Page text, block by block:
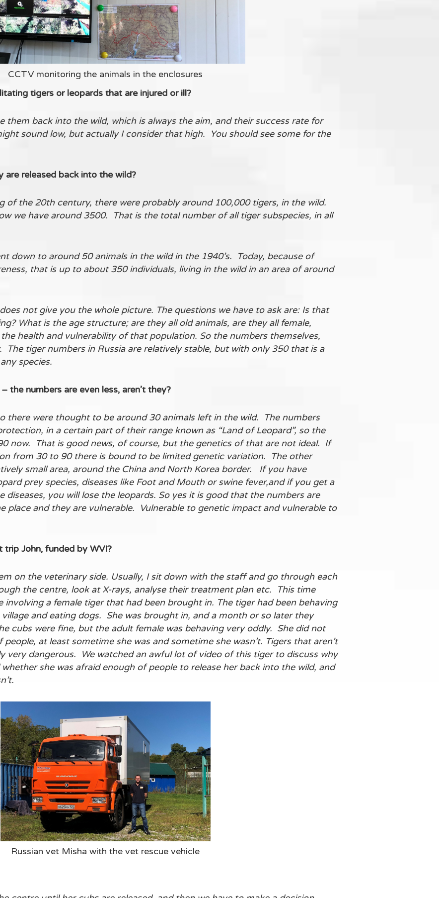
CCTV monitoring the animals in the enclosures
tigers or leopards that are injured or ill?
them back into the wild, which is always the aim, and their success rate for
sound low, but actually I consider that high. You should see some for the
released back into the wild?
of the 20th century, there were probably around 100,000 tigers, in the wild.
we have around 3500. That is the total number of all tiger subspecies, in all
down to around 50 animals in the wild in the 1940’s. Today, because of
that is up to about 350 individuals, living in the wild in an area of around
not give you the whole picture. The questions we have to ask are: Is that
What is the age structure; are they all old animals, are they all female,
health and vulnerability of that population. So the numbers themselves,
The tiger numbers in Russia are relatively stable, but with only 350 that is a
species.
the numbers are even less, aren’t they?
there were thought to be around 30 animals left in the wild. The numbers
in a certain part of their range known as “Land of Leopard”, so the
now. That is good news, of course, but the genetics of that are not ideal. If
from 30 to 90 there is bound to be limited genetic variation. The other
small area, around the China and North Korea border. If you have
prey species, diseases like Foot and Mouth or swine fever,and if you get a
you will lose the leopards. So yes it is good that the numbers are
place and they are vulnerable. Vulnerable to genetic impact and vulnerable to
John, funded by WVI?
on the veterinary side. Usually, I sit down with the staff and go through each
the centre, look at X-rays, analyse their treatment plan etc. This time
involving a female tiger that had been brought in. The tiger had been behaving
and eating dogs. She was brought in, and a month or so later they
cubs were fine, but the adult female was behaving very oddly. She did not
at least sometime she was and sometime she wasn’t. Tigers that aren’t
very dangerous. We watched an awful lot of video of this tiger to discuss why
she was afraid enough of people to release her back into the wild, and
Russian vet Misha with the vet rescue vehicle